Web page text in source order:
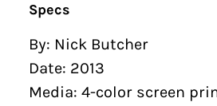
Specs
By: Nick Butcher
Date: 2013
Media: 4-color screen